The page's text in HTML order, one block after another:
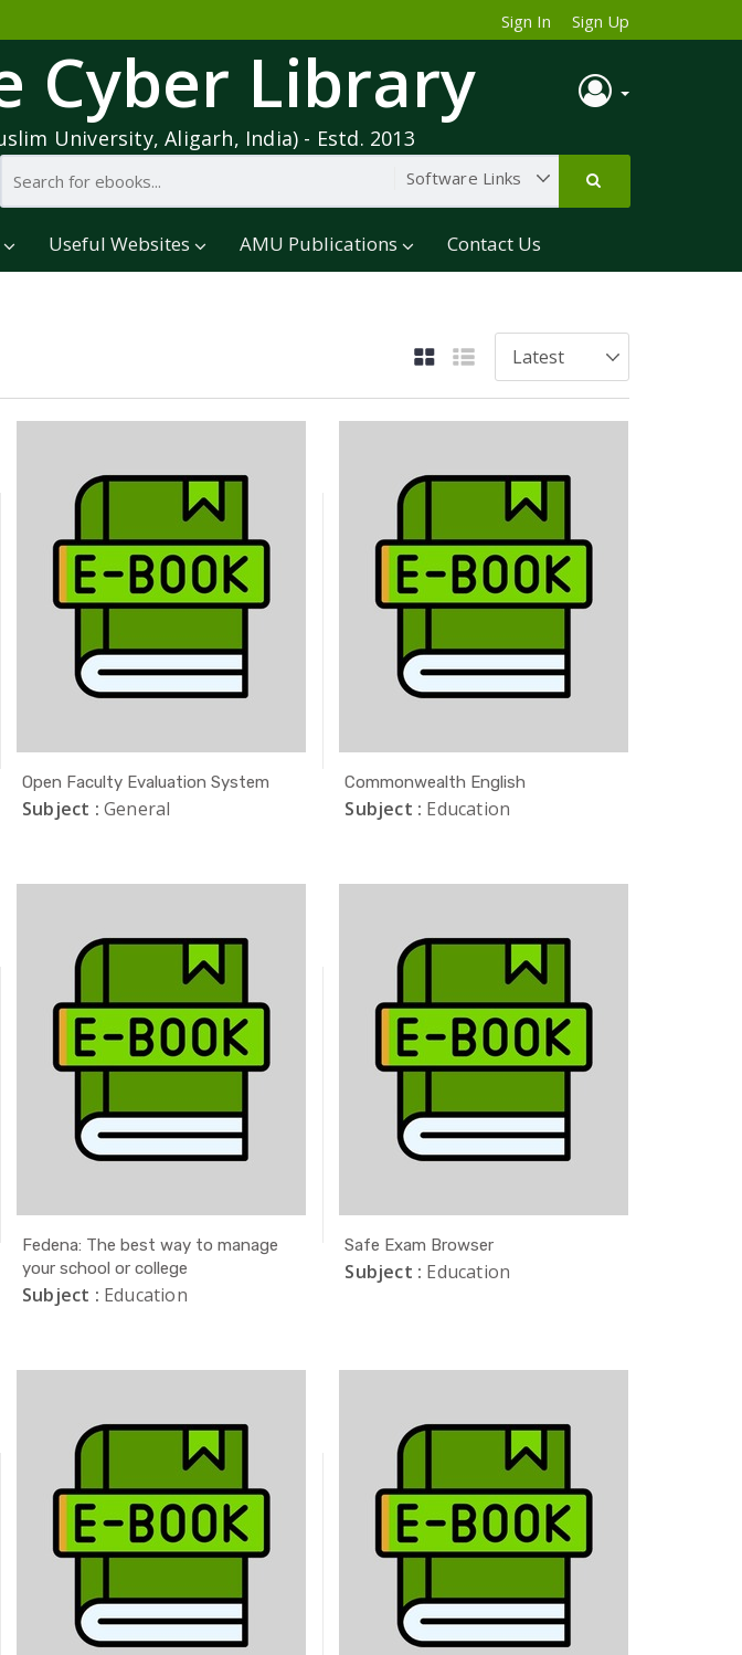
Sign In Sign Up
Cyber Library
University, Aligarh, India) - Estd. 2013
Useful Websites AMU Publications Contact Us
Open Faculty Evaluation System
Subject : General
Commonwealth English
Subject : Education
Fedena: The best way to manage
your school or college
Subject : Education
Safe Exam Browser
Subject : Education